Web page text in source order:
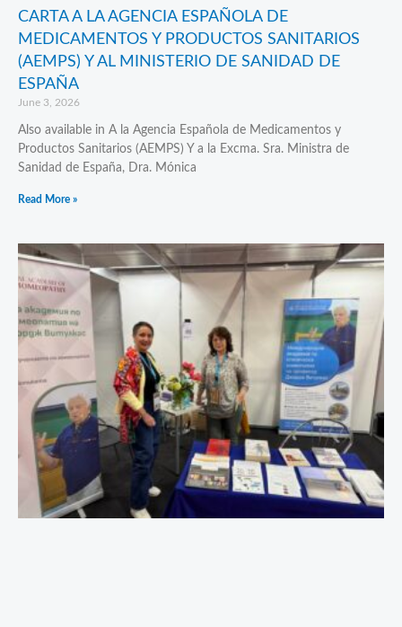
CARTA A LA AGENCIA ESPAÑOLA DE
MEDICAMENTOS Y PRODUCTOS SANITARIOS
(AEMPS) Y AL MINISTERIO DE SANIDAD DE
ESPAÑA
June 3, 2026
Also available in A la Agencia Española de Medicamentos y
Productos Sanitarios (AEMPS) Y a la Excma. Sra. Ministra de
Sanidad de España, Dra. Mónica
Read More »